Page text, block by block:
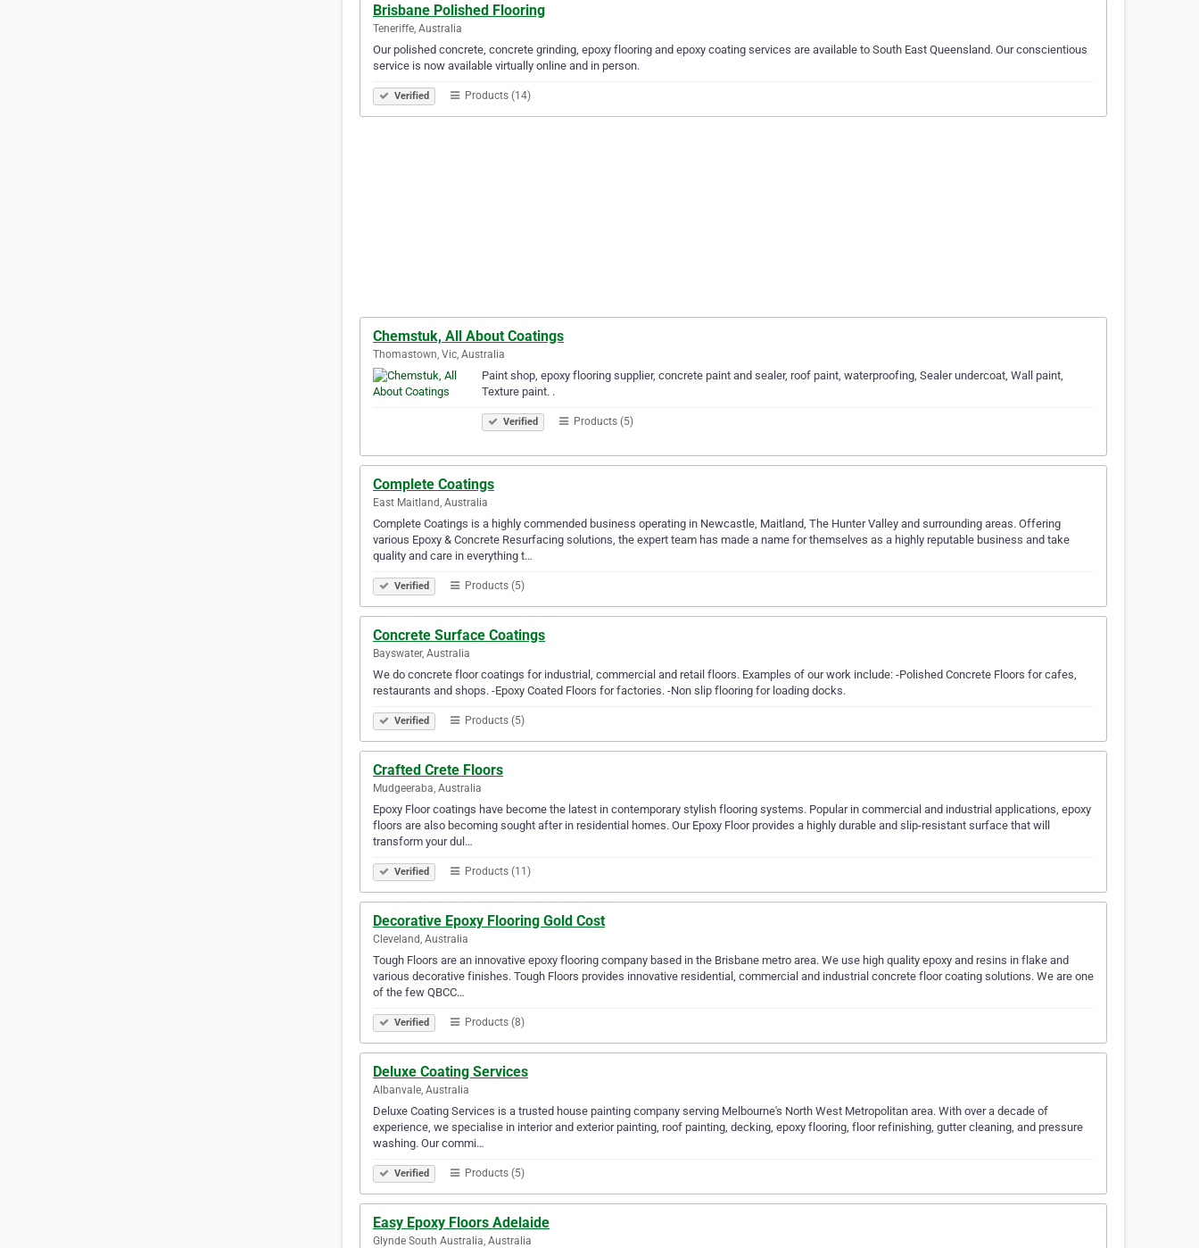
Brisbane Polished Flooring
Teneriffe, Australia
Our polished concrete, concrete grinding, epoxy flooring and epoxy coating services are available to South East Queensland. Our conscientious
service is now available virtually online and in person.
Verified Products (14)
Chemstuk, All About Coatings
Thomastown, Vic, Australia
Paint shop, epoxy flooring supplier, concrete paint and sealer, roof paint, waterproofing, Sealer undercoat, Wall paint,
Texture paint. .
Verified Products (5)
Complete Coatings
East Maitland, Australia
Complete Coatings is a highly commended business operating in Newcastle, Maitland, The Hunter Valley and surrounding areas. Offering
various Epoxy & Concrete Resurfacing solutions, the expert team has made a name for themselves as a highly reputable business and take
quality and care in everything t…
Verified Products (5)
Concrete Surface Coatings
Bayswater, Australia
We do concrete floor coatings for industrial, commercial and retail floors. Examples of our work include: -Polished Concrete Floors for cafes,
restaurants and shops. -Epoxy Coated Floors for factories. -Non slip flooring for loading docks.
Verified Products (5)
Crafted Crete Floors
Mudgeeraba, Australia
Epoxy Floor coatings have become the latest in contemporary stylish flooring systems. Popular in commercial and industrial applications, epoxy
floors are also becoming sought after in residential homes. Our Epoxy Floor provides a highly durable and slip-resistant surface that will
transform your dul…
Verified Products (11)
Decorative Epoxy Flooring Gold Cost
Cleveland, Australia
Tough Floors are an innovative epoxy flooring company based in the Brisbane metro area. We use high quality epoxy and resins in flake and
various decorative finishes. Tough Floors provides innovative residential, commercial and industrial concrete floor coating solutions. We are one
of the few QBCC…
Verified Products (8)
Deluxe Coating Services
Albanvale, Australia
Deluxe Coating Services is a trusted house painting company serving Melbourne's North West Metropolitan area. With over a decade of
experience, we specialise in interior and exterior painting, roof painting, decking, epoxy flooring, floor refinishing, gutter cleaning, and pressure
washing. Our commi…
Verified Products (5)
Easy Epoxy Floors Adelaide
Glynde South Australia, Australia